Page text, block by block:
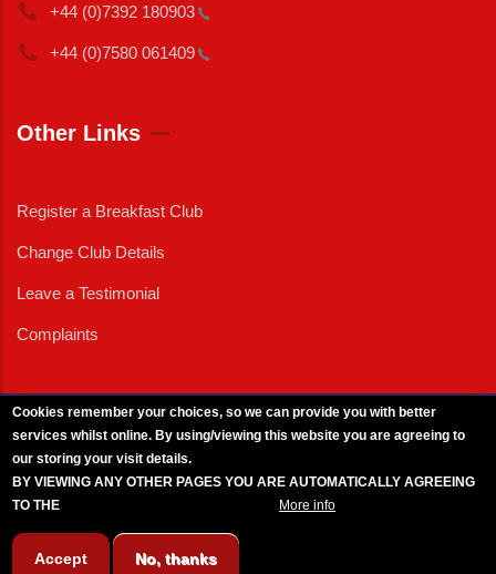
+44 (0)7392 180903
+44 (0)7580 061409
Other Links
Register a Breakfast Club
Change Club Details
Leave a Testimonial
Complaints
Cookies remember your choices, so we can provide you with better
services whilst online. By using/viewing this website you are agreeing to
our storing your visit details.
BY VIEWING ANY OTHER PAGES YOU ARE AUTOMATICALLY AGREEING
TO THE
More info
Accept No, thanks